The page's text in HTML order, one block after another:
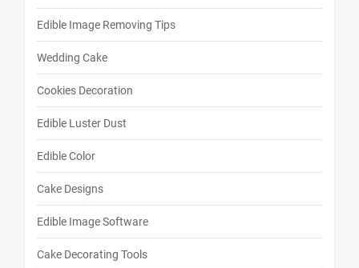
Edible Image Removing Tips
Wedding Cake
Cookies Decoration
Edible Luster Dust
Edible Color
Cake Designs
Edible Image Software
Cake Decorating Tools